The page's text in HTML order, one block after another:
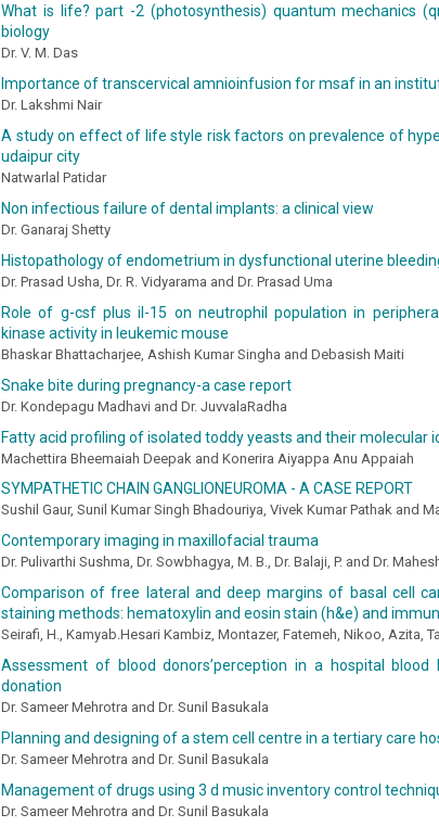
What is life? part -2 (photosynthesis) quantum mechanics
biology
Dr. V. M. Das
Importance of transcervical amnioinfusion for msaf in an
Dr. Lakshmi Nair
A study on effect of life style risk factors on prevalence of
udaipur city
Natwarlal Patidar
Non infectious failure of dental implants: a clinical view
Dr. Ganaraj Shetty
Histopathology of endometrium in dysfunctional uterine
Dr. Prasad Usha, Dr. R. Vidyarama and Dr. Prasad Uma
Role of g-csf plus il-15 on neutrophil population in
kinase activity in leukemic mouse
Bhaskar Bhattacharjee, Ashish Kumar Singha and Debasish Maiti
Snake bite during pregnancy-a case report
Dr. Kondepagu Madhavi and Dr. JuvvalaRadha
Fatty acid profiling of isolated toddy yeasts and their molecular
Machettira Bheemaiah Deepak and Konerira Aiyappa Anu Appaiah
SYMPATHETIC CHAIN GANGLIONEUROMA - A CASE REPORT
Sushil Gaur, Sunil Kumar Singh Bhadouriya, Vivek Kumar Pathak and
Contemporary imaging in maxillofacial trauma
Dr. Pulivarthi Sushma, Dr. Sowbhagya, M. B., Dr. Balaji, P. and Dr.
Comparison of free lateral and deep margins of basal cell
staining methods: hematoxylin and eosin stain (h&e) and
Seirafi, H., Kamyab.Hesari Kambiz, Montazer, Fatemeh, Nikoo, Azita,
Assessment of blood donors’perception in a hospital
donation
Dr. Sameer Mehrotra and Dr. Sunil Basukala
Planning and designing of a stem cell centre in a tertiary care
Dr. Sameer Mehrotra and Dr. Sunil Basukala
Management of drugs using 3 d music inventory control
Dr. Sameer Mehrotra and Dr. Sunil Basukala